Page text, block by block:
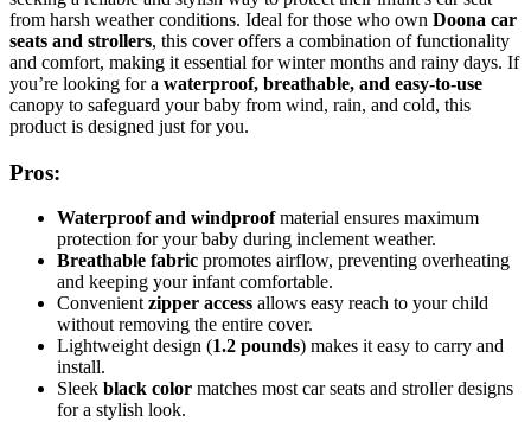
from harsh weather conditions. Ideal for those who own Doona car
seats and strollers, this cover offers a combination of functionality
and comfort, making it essential for winter months and rainy days. If
you’re looking for a waterproof, breathable, and easy-to-use
canopy to safeguard your baby from wind, rain, and cold, this
product is designed just for you.
Pros:
Waterproof and windproofmaterial ensures maximum
protection for your baby during inclement weather.
Breathable fabric promotes airflow, preventing overheating
and keeping your infant comfortable.
Convenient zipper access allows easy reach to your child
without removing the entire cover.
Lightweight design (1.2 pounds) makes it easy to carry and
install.
Sleek black color matches most car seats and stroller designs
for a stylish look.